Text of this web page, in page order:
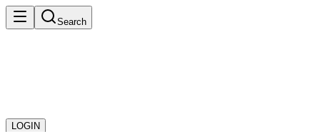
Search
LOGIN